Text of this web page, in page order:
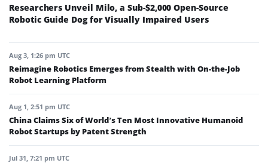
Researchers Unveil Milo, a Sub-$2,000 Open-Source
Robotic Guide Dog for Visually Impaired Users
Aug 3, 1:26 pm UTC
Reimagine Robotics Emerges from Stealth with On-the-Job
Robot Learning Platform
Aug 1, 2:51 pm UTC
China Claims Six of World’s Ten Most Innovative Humanoid
Robot Startups by Patent Strength
Jul 31, 7:21 pm UTC